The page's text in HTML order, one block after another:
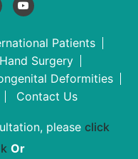
Patients
Hand Surgery
Deformities
Contact Us
please click
Or